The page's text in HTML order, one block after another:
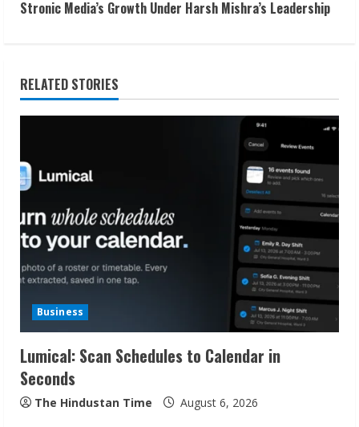
t
n
u
R
e
a
d
n
g
Stronic Media’s Growth Under Harsh Mishra’s Leadership
RELATED STORIES
Business
Lumical: Scan Schedules to Calendar in
Seconds
The Hindustan Time August 6, 2026